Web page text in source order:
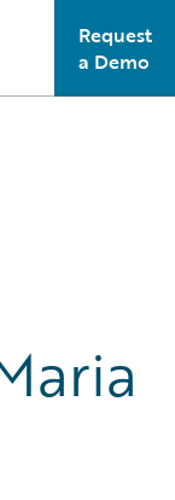
main menu
Request
a Demo